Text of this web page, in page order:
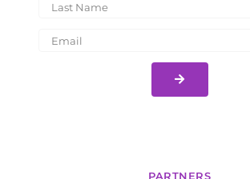
PARTNERS